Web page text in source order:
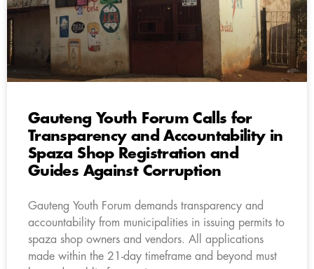
Gauteng Youth Forum Calls for
Transparency and Accountability in
Spaza Shop Registration and
Guides Against Corruption
Gauteng Youth Forum demands transparency and
accountability from municipalities in issuing permits to
spaza shop owners and vendors. All applications
made within the 21-day timeframe and beyond must